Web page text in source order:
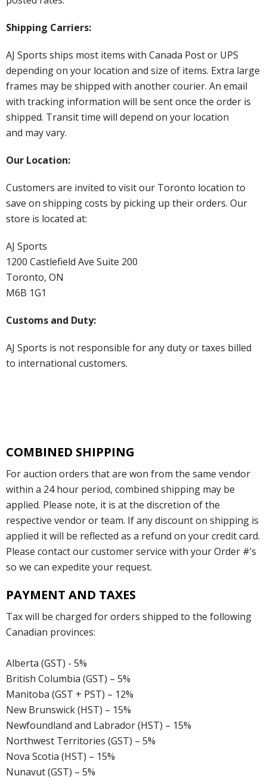
Shipping Carriers:
AJ Sports ships most items with Canada Post or UPS
depending on your location and size of items. Extra large
frames may be shipped with another courier. An email
with tracking information will be sent once the order is
shipped. Transit time will depend on your location
and may vary.
Our Location:
Customers are invited to visit our Toronto location to
save on shipping costs by picking up their orders. Our
store is located at:
AJ Sports
1200 Castlefield Ave Suite 200
Toronto, ON
M6B 1G1
Customs and Duty:
AJ Sports is not responsible for any duty or taxes billed
to international customers.
COMBINED SHIPPING
For auction orders that are won from the same vendor
within a 24 hour period, combined shipping may be
applied. Please note, it is at the discretion of the
respective vendor or team. If any discount on shipping is
applied it will be reflected as a refund on your credit card.
Please contact our customer service with your Order #’s
so we can expedite your request.
PAYMENT AND TAXES
Tax will be charged for orders shipped to the following
Canadian provinces:
Alberta (GST) - 5%
British Columbia (GST) – 5%
Manitoba (GST + PST) – 12%
New Brunswick (HST) – 15%
Newfoundland and Labrador (HST) – 15%
Northwest Territories (GST) – 5%
Nova Scotia (HST) – 15%
Nunavut (GST) – 5%